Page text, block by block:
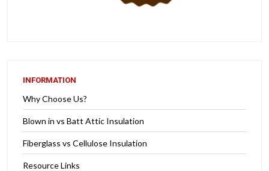
INFORMATION
Why Choose Us?
Blown in vs Batt Attic Insulation
Fiberglass vs Cellulose Insulation
Resource Links